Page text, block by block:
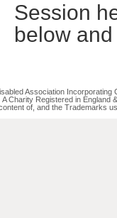
Session
below
Association
A Charity Registered in England
of, and the Trademarks